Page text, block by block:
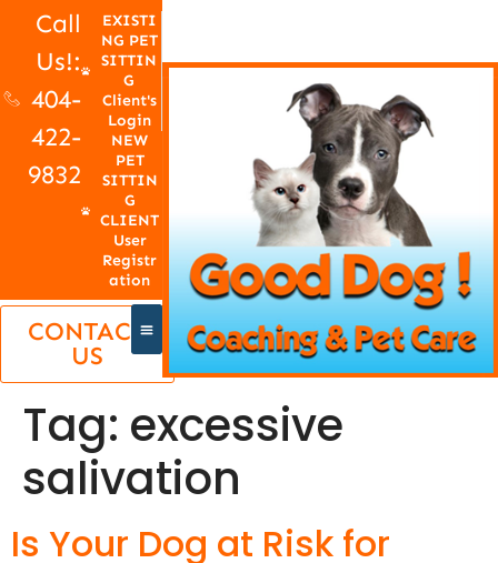
Call
Us!:
404-
422-
9832
EXISTI
NG PET
SITTIN
G
Client's
Login
NEW
PET
SITTIN
G
CLIENT
User
Registr
ation
CONTACT
US
Tag: excessive
salivation
Is Your Dog at Risk for